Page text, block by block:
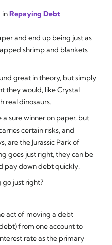
inRepaying Debt
and end up being just as
shrimp and blankets
great in theory, but simply
they would, like Crystal
real dinosaurs.
a sure winner on paper, but
certain risks, and
are the Jurassic Parkof
goes just right, they can be
pay down debt quickly.
just right?
act of moving a debt
from one account to
rate as the primary